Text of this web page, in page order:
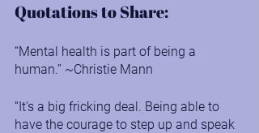
Quotations to Share:
“Mental health is part of being a
human.” ~Christie Mann
“It's a big fricking deal. Being able to
have the courage to step up and speak